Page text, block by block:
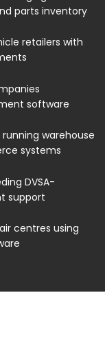
parts inventory
retailers with
software
warehouse
systems
DVSA-
support
centres using